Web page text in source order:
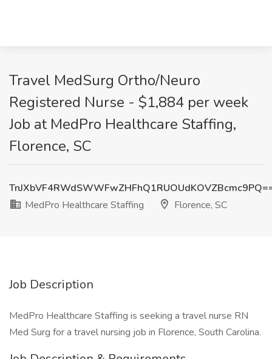
Travel MedSurg Ortho/Neuro
Registered Nurse - $1,884 per week
Job at MedPro Healthcare Staffing,
Florence, SC
MedPro Healthcare Staffing
Florence, SC
Job Description
MedPro Healthcare Staffing is seeking a travel nurse RN
Med Surg for a travel nursing job in Florence, South Carolina.